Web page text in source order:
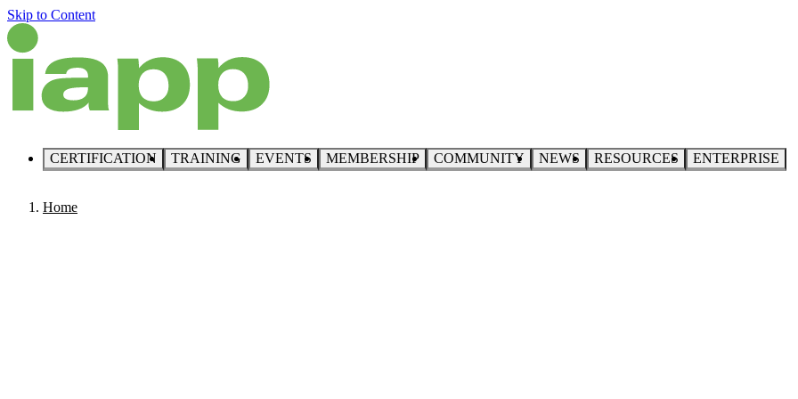
Skip to Content
CERTIFICATION TRAINING EVENTS MEMBERSHIP COMMUNITY NEWS RESOURCES ENTERPRISE
Home